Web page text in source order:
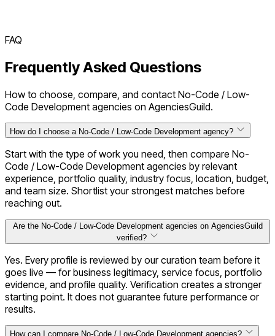
FAQ
Frequently Asked Questions
How to choose, compare, and contact No-Code / Low-
Code Development agencies on AgenciesGuild.
How do I choose a No-Code / Low-Code Development agency?
Start with the type of work you need, then compare No-
Code / Low-Code Development agencies by relevant
experience, portfolio quality, industry focus, location, budget,
and team size. Shortlist your strongest matches before
reaching out.
Are the No-Code / Low-Code Development agencies on AgenciesGuild
verified?
Yes. Every profile is reviewed by our curation team before it
goes live — for business legitimacy, service focus, portfolio
evidence, and profile quality. Verification creates a stronger
starting point. It does not guarantee future performance or
results.
How can I compare No-Code / Low-Code Development agencies?